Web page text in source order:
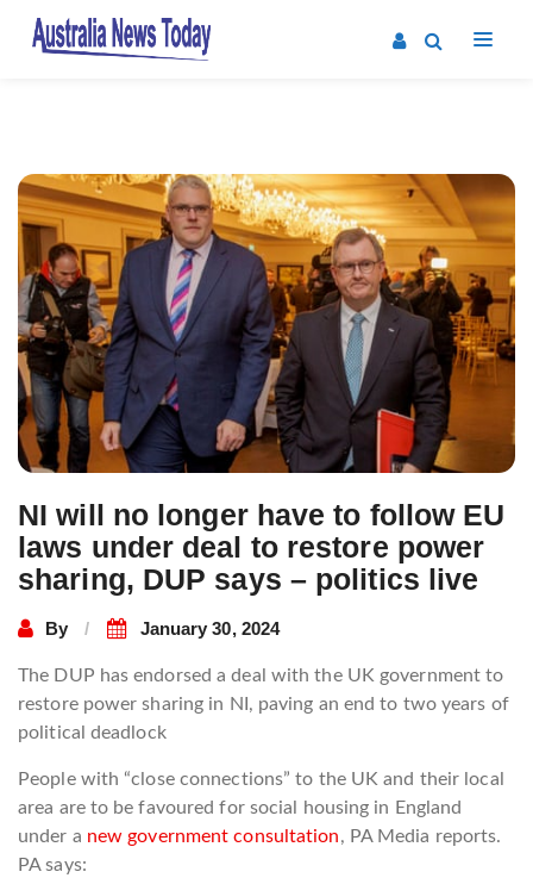
NI will no longer have to follow EU
laws under deal to restore power
sharing, DUP says – politics live
By January 30, 2024
The DUP has endorsed a deal with the UK government to
restore power sharing in NI, paving an end to two years of
political deadlock
People with “close connections” to the UK and their local
area are to be favoured for social housing in England
under a new government consultation, PA Media reports.
PA says:
Post
navigation